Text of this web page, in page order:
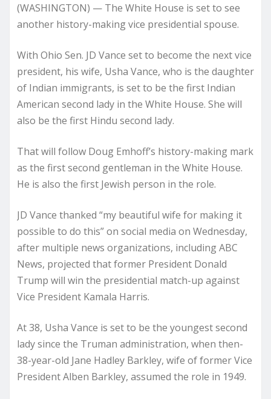
(WASHINGTON) — The White House is set to see
another history-making vice presidential spouse.
With Ohio Sen. JD Vance set to become the next vice
president, his wife, Usha Vance, who is the daughter
of Indian immigrants, is set to be the first Indian
American second lady in the White House. She will
also be the first Hindu second lady.
That will follow Doug Emhoff’s history-making mark
as the first second gentleman in the White House.
He is also the first Jewish person in the role.
JD Vance thanked “my beautiful wife for making it
possible to do this” on social media on Wednesday,
after multiple news organizations, including ABC
News, projected that former President Donald
Trump will win the presidential match-up against
Vice President Kamala Harris.
At 38, Usha Vance is set to be the youngest second
lady since the Truman administration, when then-
38-year-old Jane Hadley Barkley, wife of former Vice
President Alben Barkley, assumed the role in 1949.